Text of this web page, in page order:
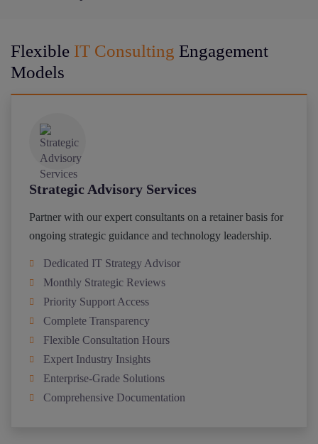
Flexible IT Consulting Engagement
Models
Strategic Advisory Services
Partner with our expert consultants on a retainer basis for
ongoing strategic guidance and technology leadership.
Dedicated IT Strategy Advisor
Monthly Strategic Reviews
Priority Support Access
Complete Transparency
Flexible Consultation Hours
Expert Industry Insights
Enterprise-Grade Solutions
Comprehensive Documentation